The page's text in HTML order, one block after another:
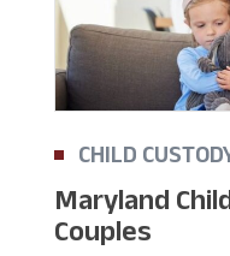
CHILD
Maryland
Couples